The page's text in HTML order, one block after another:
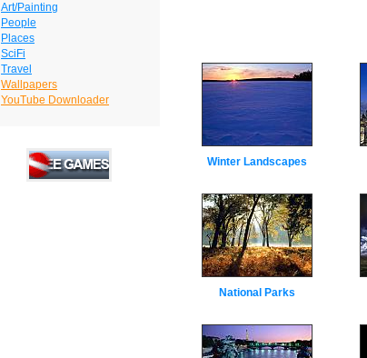
Art/Painting
People
Places
SciFi
Travel
Wallpapers
YouTube Downloader
Winter Landscapes
National Parks